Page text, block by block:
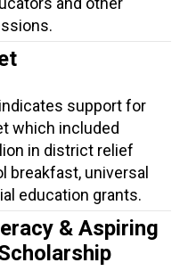
support for
which included
in district relief
breakfast, universal
education grants.
& Aspiring